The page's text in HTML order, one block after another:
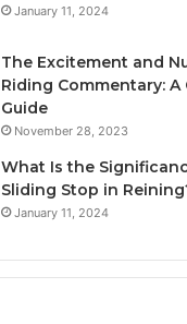
January 11, 2024
The Excitement and
Riding Commentary: A
Guide
November 28, 2023
What Is the
Sliding Stop in
January 11, 2024